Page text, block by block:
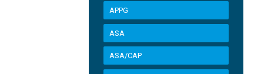
APPG
ASA
ASA/CAP